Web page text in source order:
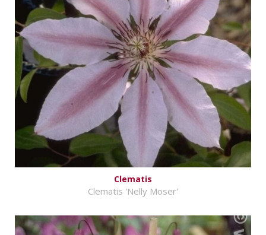
Clematis
Clematis 'Nelly Moser'